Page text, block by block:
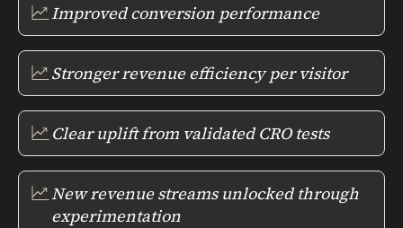
Improved conversion performance
Stronger revenue efficiency per visitor
Clear uplift from validated CRO tests
New revenue streams unlocked through
experimentation